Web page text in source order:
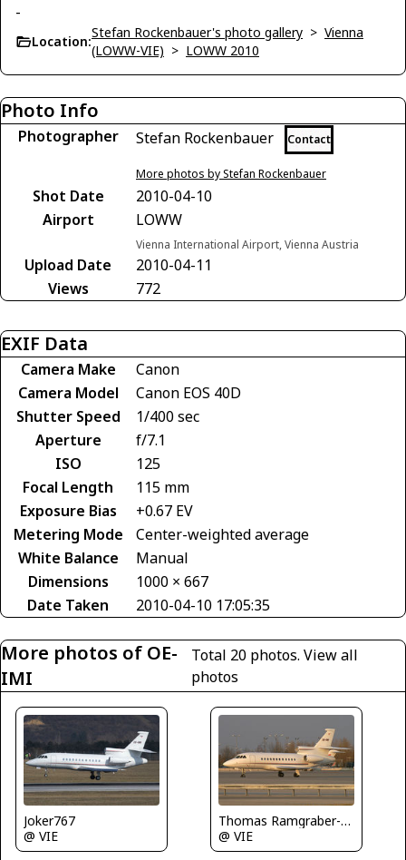
-
Location:
Stefan Rockenbauer's photo gallery > Vienna
(LOWW-VIE) > LOWW 2010
Photo Info
Photographer Stefan Rockenbauer Contact
More photos by Stefan Rockenbauer
Shot Date
2010-04-10
Airport
LOWW
Vienna International Airport, Vienna Austria
Upload Date
2010-04-11
Views
772
EXIF Data
Camera Make
Canon
Camera Model
Canon EOS 40D
Shutter Speed
1/400 sec
Aperture
f/7.1
ISO
125
Focal Length
115 mm
Exposure Bias
+0.67 EV
Metering Mode
Center-weighted average
White Balance
Manual
Dimensions
1000 × 667
Date Taken
2010-04-10 17:05:35
More photos of OE-
IMI
Total 20 photos.View all
photos
Joker767
@ VIE
Thomas Ramgraber-VAP
@ VIE